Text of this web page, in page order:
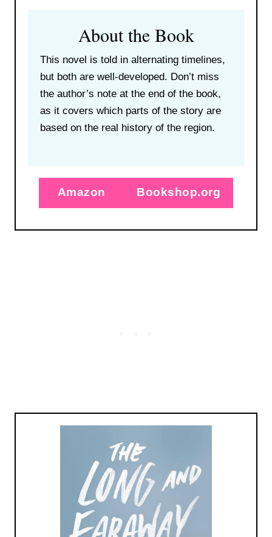
About the Book
This novel is told in alternating timelines,
but both are well-developed. Don’t miss
the author’s note at the end of the book,
as it covers which parts of the story are
based on the real history of the region.
Amazon Bookshop.org